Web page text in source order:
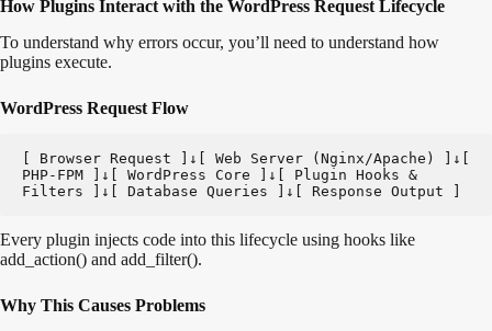
How Plugins Interact with the WordPress Request Lifecycle
To understand why errors occur, you’ll need to understand how
plugins execute.
WordPress Request Flow
[ Browser Request ]↓[ Web Server (Nginx/Apache) ]↓[
PHP-FPM ]↓[ WordPress Core ]↓[ Plugin Hooks &
Filters ]↓[ Database Queries ]↓[ Response Output ]
Every plugin injects code into this lifecycle using hooks like
add_action() and add_filter().
Why This Causes Problems